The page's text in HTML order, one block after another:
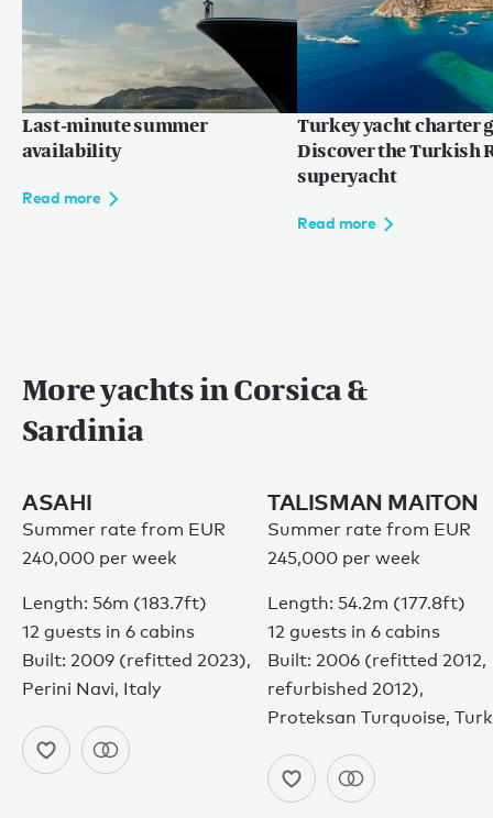
Last-minute summer
availability
Read more
Turkey yacht charter
Discover the Turkish
superyacht
Read more
More yachts in Corsica &
Sardinia
ASAHI
Summer rate from EUR
240,000 per week
Length: 56m (183.7ft)
12 guests in 6 cabins
Built: 2009 (refitted 2023),
Perini Navi, Italy
TALISMAN MAITON
Summer rate from EUR
245,000 per week
Length: 54.2m (177.8ft)
12 guests in 6 cabins
Built: 2006 (refitted 2012,
refurbished 2012),
Proteksan Turquoise,